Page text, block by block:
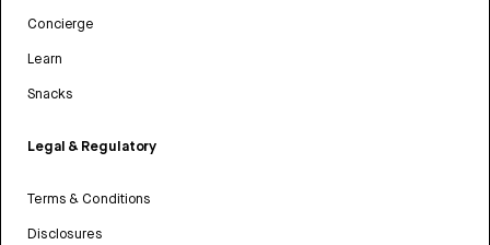
Concierge
Learn
Snacks
Legal & Regulatory
Terms & Conditions
Disclosures